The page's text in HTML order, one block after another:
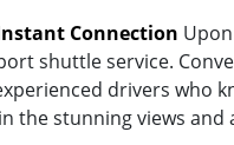
Connection
shuttle service.
drivers who
the stunning views